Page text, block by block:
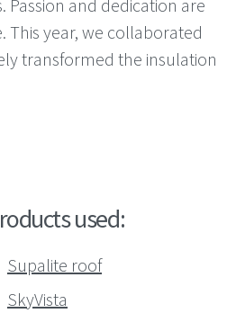
and dedication are
year, we collaborated
transformed the insulation
used:
Supalite roof
SkyVista